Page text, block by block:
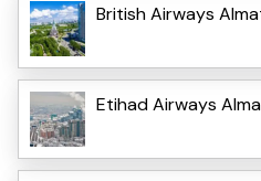
British Airways
Etihad Airways